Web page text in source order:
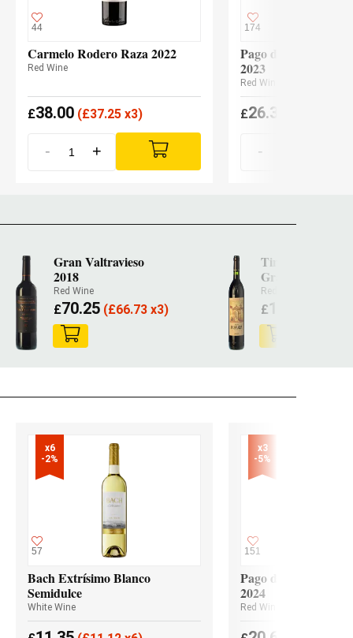
44
Carmelo Rodero Raza 2022
Red Wine
£38.00 (£37.25 x3)
- +
174
Pago de los
2023
Red Wine
£26.30
-
Gran Valtravieso
2018
Red Wine
£70.25 (£66.73 x3)
Tinto Pesquera
Gran Reserva
Red Wine
£124.40
x6
-2%
57
Bach Extrísimo Blanco
Semidulce
White Wine
x3
-5%
151
Pago de los
2024
Red Wine